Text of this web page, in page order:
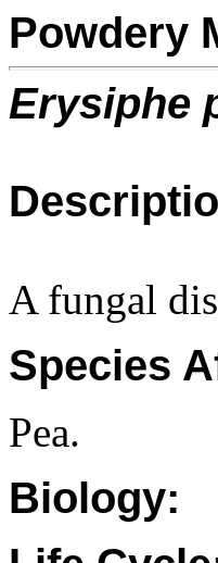
Powdery
Erysiphe
A fungal
Species
Pea.
Biology: